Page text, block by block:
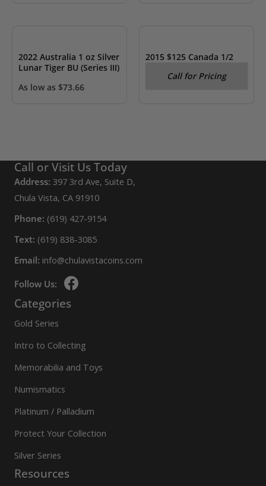
2022 Australia 1 oz Silver
Lunar Tiger BU (Series III)
As low as $73.66
2015 $125 Canada 1/2
Fox- PFCall for Pricing
Call or Visit Us Today
Address: 397 3rd Ave, Suite D,
Chula Vista, CA 91910
Phone: (619) 427-9154
Text: (619) 838-3085
Email: info@chulavistacoins.com
Follow Us:
Categories
Gold Series
Intro to Collecting
Memorabilia and Toys
Numismatics
Platinum / Palladium
Protect Your Collection
Silver Series
Resources